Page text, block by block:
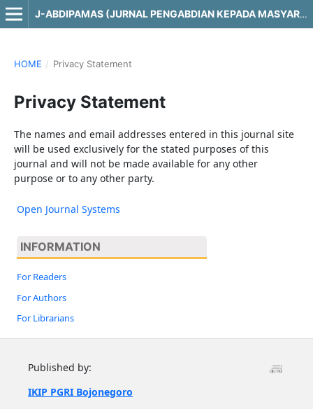
J-ABDIPAMAS (JURNAL PENGABDIAN KEPADA MASYARAKAT)
HOME / Privacy Statement
Privacy Statement
The names and email addresses entered in this journal site
will be used exclusively for the stated purposes of this
journal and will not be made available for any other
purpose or to any other party.
Open Journal Systems
INFORMATION
For Readers
For Authors
For Librarians
Published by:
IKIP PGRI Bojonegoro